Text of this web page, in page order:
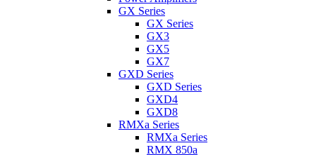
GX Series
GX Series
GX3
GX5
GX7
GXD Series
GXD Series
GXD4
GXD8
RMXa Series
RMXa Series
RMX 850a